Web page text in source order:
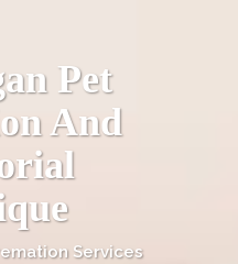
Pet
And
Services